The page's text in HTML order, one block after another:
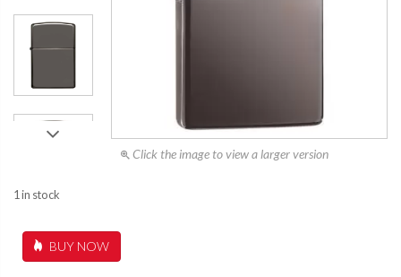
Click the image to view a larger version
1 in stock
BUY NOW